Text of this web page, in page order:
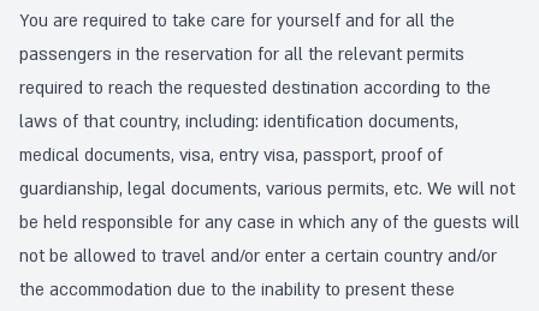
You are required to take care for yourself and for all the
passengers in the reservation for all the relevant permits
required to reach the requested destination according to the
laws of that country, including: identification documents,
medical documents, visa, entry visa, passport, proof of
guardianship, legal documents, various permits, etc. We will not
be held responsible for any case in which any of the guests will
not be allowed to travel and/or enter a certain country and/or
the accommodation due to the inability to present these